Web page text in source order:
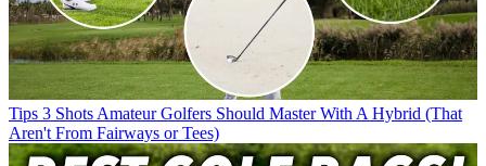
Tips 3 Shots Amateur Golfers Should Master With A Hybrid (That
Aren't From Fairways or Tees)